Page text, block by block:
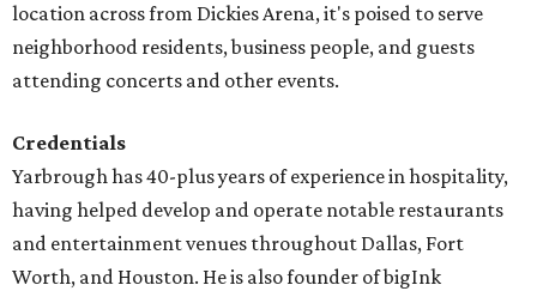
location across from Dickies Arena, it's poised to serve
neighborhood residents, business people, and guests
attending concerts and other events.
Credentials
Yarbrough has 40-plus years of experience in hospitality,
having helped develop and operate notable restaurants
and entertainment venues throughout Dallas, Fort
Worth, and Houston. He is also founder of bigInk